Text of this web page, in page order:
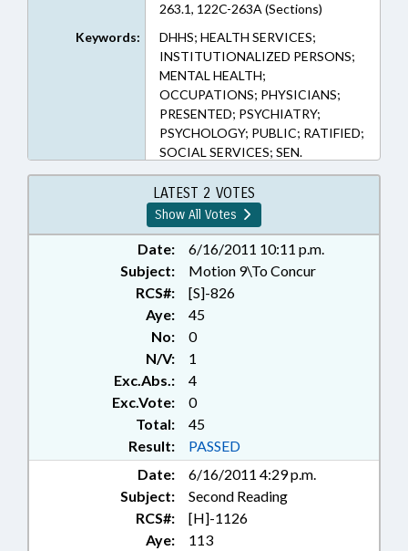
263.1, 122C-263A (Sections)
Keywords:
DHHS; HEALTH SERVICES;
INSTITUTIONALIZED PERSONS;
MENTAL HEALTH;
OCCUPATIONS; PHYSICIANS;
PRESENTED; PSYCHIATRY;
PSYCHOLOGY; PUBLIC; RATIFIED;
SOCIAL SERVICES; SEN.
HARTSELL; CHAPTERED; LMES
LATEST 2 VOTES
Show All Votes
Date:
6/16/2011 10:11 p.m.
Subject:
Motion 9\To Concur
RCS#:
[S]-826
Aye:
45
No:
0
N/V:
1
Exc.Abs.:
4
Exc.Vote:
0
Total:
45
Result:
PASSED
Date:
6/16/2011 4:29 p.m.
Subject:
Second Reading
RCS#:
[H]-1126
Aye:
113